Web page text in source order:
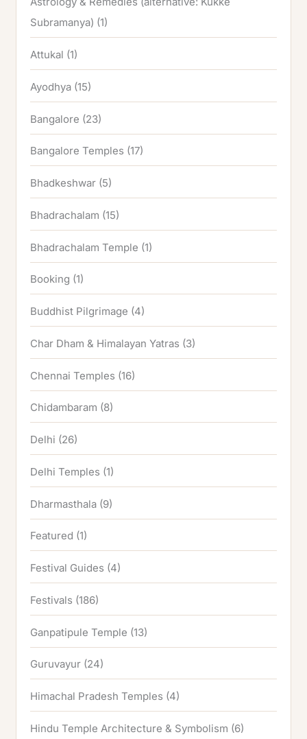
Subramanya) (1)
Attukal (1)
Ayodhya (15)
Bangalore (23)
Bangalore Temples (17)
Bhadkeshwar (5)
Bhadrachalam (15)
Bhadrachalam Temple (1)
Booking (1)
Buddhist Pilgrimage (4)
Char Dham & Himalayan Yatras (3)
Chennai Temples (16)
Chidambaram (8)
Delhi (26)
Delhi Temples (1)
Dharmasthala (9)
Featured (1)
Festival Guides (4)
Festivals (186)
Ganpatipule Temple (13)
Guruvayur (24)
Himachal Pradesh Temples (4)
Hindu Temple Architecture & Symbolism (6)